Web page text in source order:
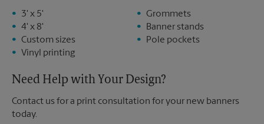
3' x 5'
4' x 8'
Custom sizes
Vinyl printing
Grommets
Banner stands
Pole pockets
Need Help with Your Design?
Contact us for a print consultation for your new banners
today.